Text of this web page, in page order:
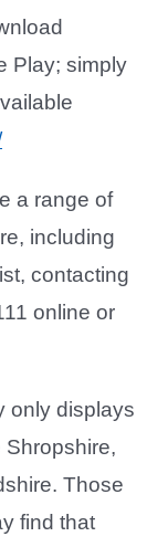
Play; simply
a range of
including
contacting
online or
only displays
Shropshire,
Those
find that